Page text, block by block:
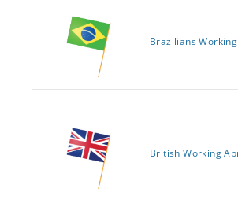
Brazilians
British Working